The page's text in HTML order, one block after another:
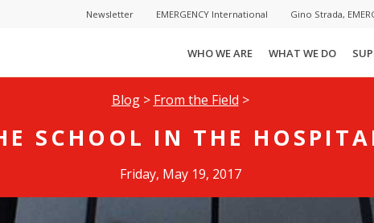
Newsletter EMERGENCY International Gino Strada,
WHO WE ARE WHAT WE DO
Blog> From the Field >
SCHOOL IN THE
Friday, May 19, 2017